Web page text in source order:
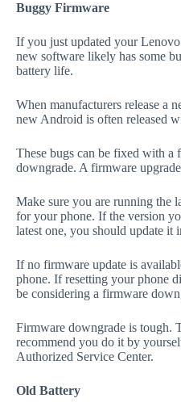
Buggy Firmware
If you just updated your
new software likely has some
battery life.
When manufacturers release a
new Android is often released
These bugs can be fixed with a
downgrade. A firmware upgrade
Make sure you are running the
for your phone. If the version
latest one, you should update it
If no firmware update is
phone. If resetting your phone
be considering a firmware
Firmware downgrade is tough.
recommend you do it by
Authorized Service Center.
Old Battery